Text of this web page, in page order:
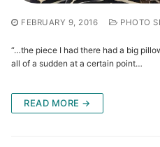
FEBRUARY 9, 2016 PHOTO
“…the piece I had there had a big
all of a sudden at a certain point…
READ MORE →